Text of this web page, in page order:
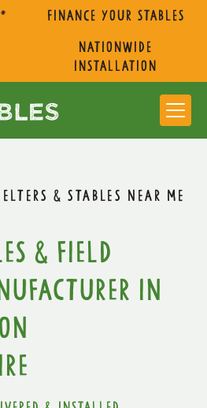
Finance Your Stables
nationwide
installation
& STABLES NEAR ME
& Field
in